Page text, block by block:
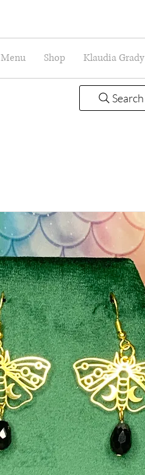
Menu Shop Klaudia Grady
Search